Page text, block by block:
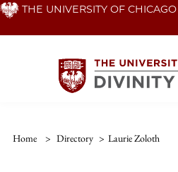
Skip THE UNIVERSITY OF CHICAGO
Home > Directory > Laurie Zoloth